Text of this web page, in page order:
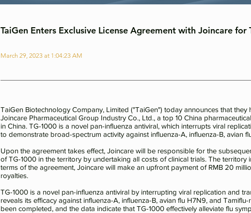
TaiGen Enters Exclusive License Agreement with Joincare for
March 29, 2023 at 1:04:23 AM
TaiGen Biotechnology Company, Limited ("TaiGen") today announces that
Joincare Pharmaceutical Group Industry Co., Ltd., a top 10 China
in China. TG-1000 is a novel pan-influenza antiviral, which interrupts viral
to demonstrate broad-spectrum activity against influenza-A, influenza-B, avian
Upon the agreement takes effect, Joincare will be responsible for the
of TG-1000 in the territory by undertaking all costs of clinical trials. The
terms of the agreement, Joincare will make an upfront payment of RMB 20
royalties.
TG-1000 is a novel pan-influenza antiviral by interrupting viral replication and
reveals its efficacy against influenza-A, influenza-B, avian flu H7N9, and
been completed, and the data indicate that TG-1000 effectively alleviate flu